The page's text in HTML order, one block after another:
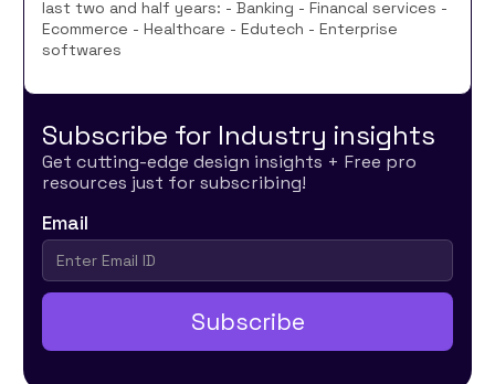
last two and half years: - Banking - Financal services -
Ecommerce - Healthcare - Edutech - Enterprise
softwares
Subscribe for Industry insights
Get cutting-edge design insights + Free pro
resources just for subscribing!
Email